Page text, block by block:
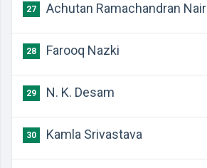
27 Achutan Ramachandran Nair
28 Farooq Nazki
29 N. K. Desam
30 Kamla Srivastava